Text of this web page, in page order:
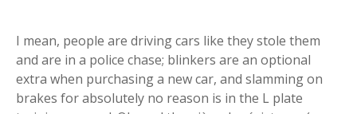
I mean, people are driving cars like they stole them
and are in a police chase; blinkers are an optional
extra when purchasing a new car, and slamming on
brakes for absolutely no reason is in the L plate